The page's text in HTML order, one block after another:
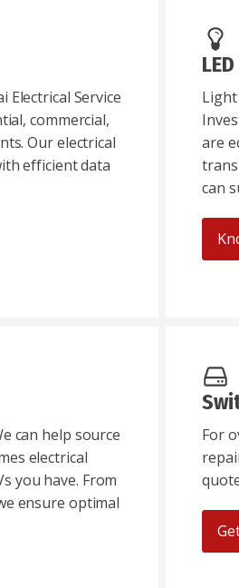
Electrical Service
commercial,
Our electrical
efficient data
are
can
can help source
electrical
you have. From
ensure optimal
For